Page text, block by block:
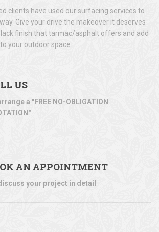
clients have used our surfacing services to
Give your drive the makeover it deserves
finish that tarmac/asphalt offers and add
your outdoor space.
US
a "FREE NO-OBLIGATION
AN APPOINTMENT
your project in detail